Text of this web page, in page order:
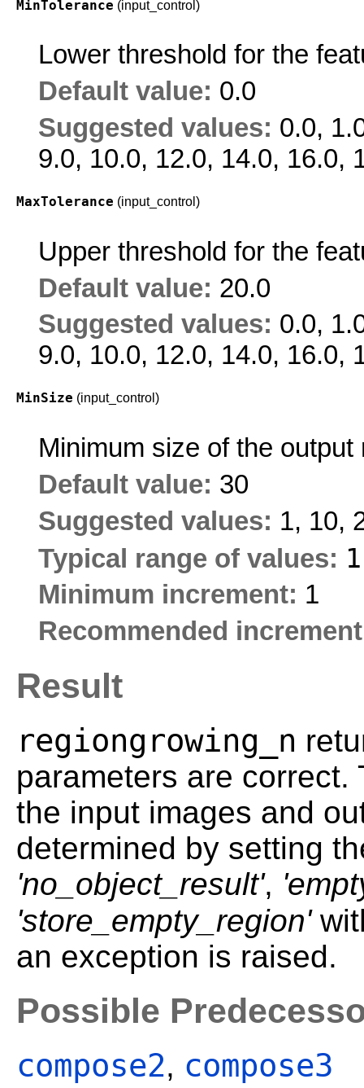
MinTolerance (input_control)
Lower threshold for the
Default value: 0.0
Suggested values: 0.0,
9.0, 10.0, 12.0, 14.0, 16.0,
MaxTolerance (input_control)
Upper threshold for the
Default value: 20.0
Suggested values: 0.0,
9.0, 10.0, 12.0, 14.0, 16.0,
MinSize (input_control)
Minimum size of the output
Default value: 30
Suggested values: 1, 10,
Typical range of values:
Minimum increment: 1
Recommended
Result
regiongrowing_n
parameters are
the input images and
determined by setting
'no_object_result',
'store_empty_region'
an exception is raised.
Possible
compose2, compose3